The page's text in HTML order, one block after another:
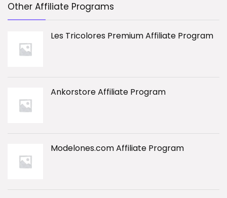
Other Affiliate Programs
Les Tricolores Premium Affiliate Program
Ankorstore Affiliate Program
Modelones.com Affiliate Program